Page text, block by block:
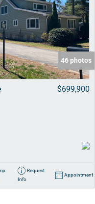
46 photos
$699,900
Request
Info
Appointment